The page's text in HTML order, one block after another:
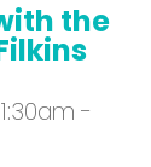
the
-